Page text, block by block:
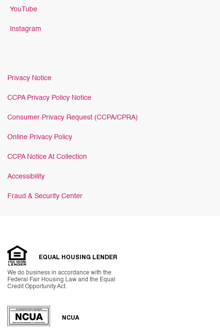
YouTube
Instagram
Privacy Notice
CCPA Privacy Policy Notice
Consumer Privacy Request (CCPA/CPRA)
Online Privacy Policy
CCPA Notice At Collection
Accessibility
Fraud & Security Center
EQUAL HOUSING LENDER
We do business in accordance with the
Federal Fair Housing Law and the Equal
Credit Opportunity Act.
NCUA